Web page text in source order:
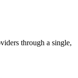
through a single,